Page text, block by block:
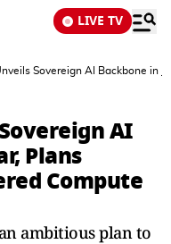
LIVE TV
Sovereign AI Backbone in
AI
Plans
Compute
ambitious plan to